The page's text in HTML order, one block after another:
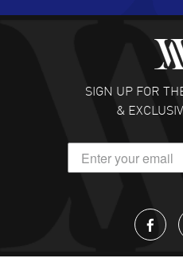
Fabulous experience !
customer support.
READ
DANIEL M
great company
SIGN UP FOR
&